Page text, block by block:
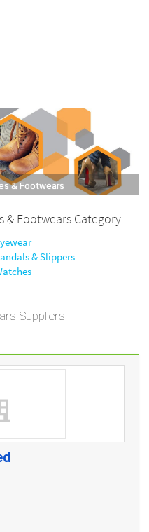
& Footwears
& Footwears Category
& Slippers
Suppliers